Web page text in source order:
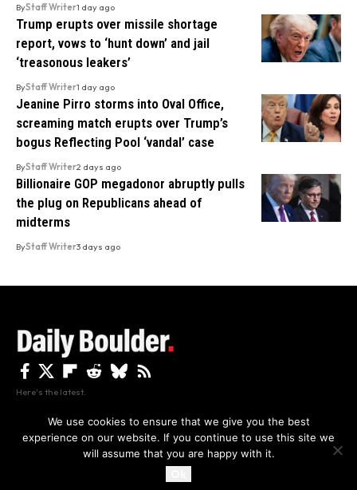
By using this site, you agree to thePrivacy Policyand
ByStaff Writer1 day ago
Trump erupts over missile shortage
report, vows to ‘hunt down’ and jail
‘treasonous leakers’
ByStaff Writer1 day ago
Jeanine Pirro storms into Oval Office,
screaming match erupts over Trump’s
bogus Reflecting Pool ‘vandal’ case
ByStaff Writer2 days ago
Billionaire GOP megadonor abruptly pulls
the plug on Republicans ahead of
midterms
ByStaff Writer3 days ago
Here's the latest.
Privacy Disclaimer About Us And Contact
We use cookies to ensure that we give you the best
experience on our website. If you continue to use this site we
will assume that you are happy with it.